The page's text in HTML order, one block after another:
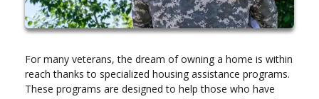
For many veterans, the dream of owning a home is within
reach thanks to specialized housing assistance programs.
These programs are designed to help those who have